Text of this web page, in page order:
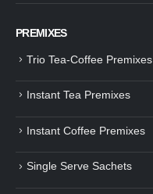
Tea Premix | Easy & Instant
PREMIXES
Trio Tea-Coffee Premixes
Instant Tea Premixes
Instant Coffee Premixes
Single Serve Sachets